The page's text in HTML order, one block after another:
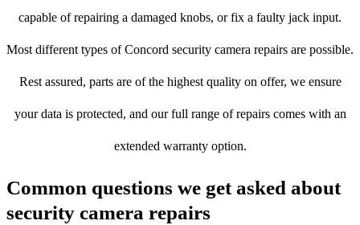
capable of repairing a damaged knobs, or fix a faulty jack input.
Most different types of Concord security camera repairs are possible.
Rest assured, parts are of the highest quality on offer, we ensure
your data is protected, and our full range of repairs comes with an
extended warranty option.
Common questions we get asked about
security camera repairs